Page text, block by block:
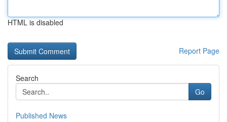
HTML is disabled
Report Page
Search
Go
Published News